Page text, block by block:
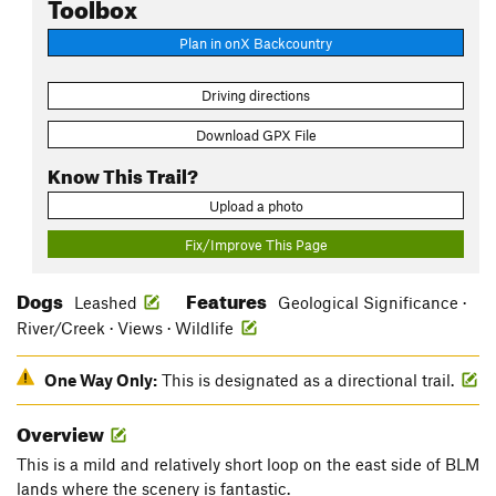
Plan in onX Backcountry
Driving directions
Download GPX File
Know This Trail?
Upload a photo
Fix/Improve This Page
Dogs Leashed Features
Geological Significance ·
River/Creek · Views · Wildlife
One Way Only: This is designated as a directional trail.
Overview
This is a mild and relatively short loop on the east side of BLM
lands where the scenery is fantastic.